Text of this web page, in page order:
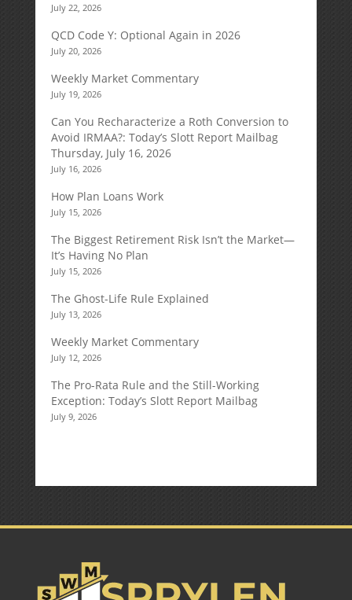
July 22, 2026
QCD Code Y: Optional Again in 2026
July 20, 2026
Weekly Market Commentary
July 19, 2026
Can You Recharacterize a Roth Conversion to
Avoid IRMAA?: Today’s Slott Report Mailbag
Thursday, July 16, 2026
July 16, 2026
How Plan Loans Work
July 15, 2026
The Biggest Retirement Risk Isn’t the Market—
It’s Having No Plan
July 15, 2026
The Ghost-Life Rule Explained
July 13, 2026
Weekly Market Commentary
July 12, 2026
The Pro-Rata Rule and the Still-Working
Exception: Today’s Slott Report Mailbag
July 9, 2026